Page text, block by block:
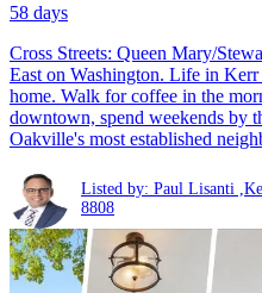
58 days
Cross Streets: Queen Mary/
East on Washington. Life in
home. Walk for coffee in the
downtown, spend weekends by
Oakville's most established
Listed by: Paul Lisanti
8808